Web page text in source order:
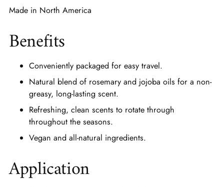
Made in North America
Benefits
Conveniently packaged for easy travel.
Natural blend of rosemary and jojoba oils for a non-
greasy, long-lasting scent.
Refreshing, clean scents to rotate through
throughout the seasons.
Vegan and all-natural ingredients.
Application